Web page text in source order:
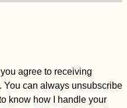
agree to receiving
You can always unsubscribe
know how I handle your